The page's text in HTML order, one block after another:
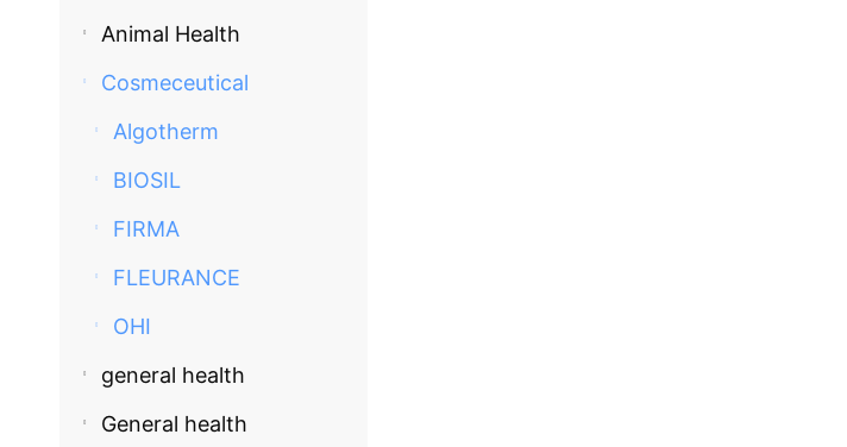
Animal Health
Cosmeceutical
Algotherm
BIOSIL
FIRMA
FLEURANCE
OHI
general health
General health